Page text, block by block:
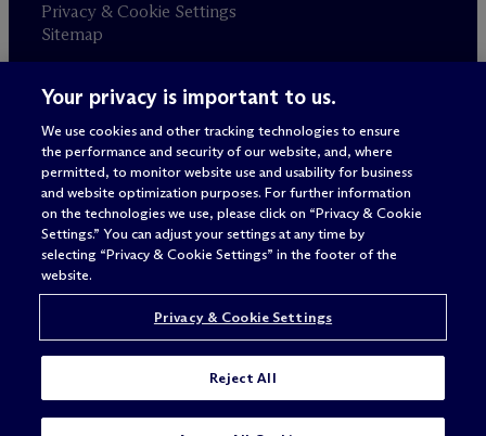
Privacy & Cookie Settings
Sitemap
Attorney advertising
© 2026 M c Dermott Will & Schulte
Your privacy is important to us.
We use cookies and other tracking technologies to ensure
the performance and security of our website, and, where
permitted, to monitor website use and usability for business
and website optimization purposes. For further information
on the technologies we use, please click on “Privacy & Cookie
Settings.” You can adjust your settings at any time by
selecting “Privacy & Cookie Settings” in the footer of the
website.
Privacy & Cookie Settings
Reject All